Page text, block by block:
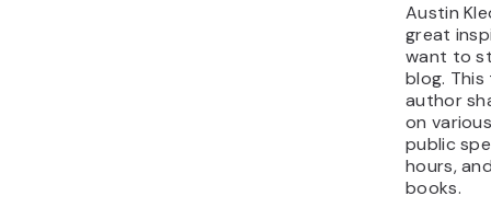
Austin
great
want to
blog.
author
on
public
hours,
books.